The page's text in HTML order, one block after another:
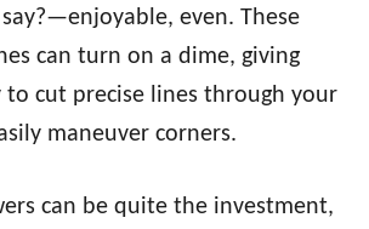
even. These
can turn on a dime, giving
cut precise lines through your
maneuver corners.
can be quite the investment,